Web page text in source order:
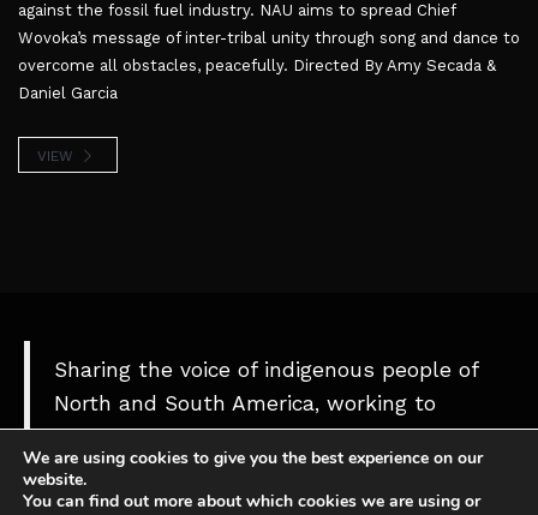
against the fossil fuel industry. NAU aims to spread Chief
Wovoka’s message of inter-tribal unity through song and dance to
overcome all obstacles, peacefully. Directed By Amy Secada &
Daniel Garcia
VIEW
Sharing the voice of indigenous people of
North and South America, working to
protect our culture, territories and
Mother Nature
We are using cookies to give you the best experience on our
website.
You can find out more about which cookies we are using or